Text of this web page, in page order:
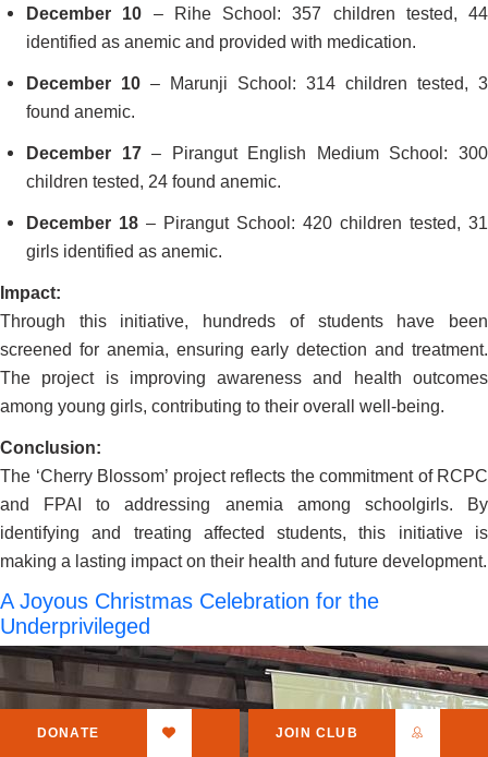
DONATE JOIN CLUB
December 10 – Rihe School: 357 children tested, 44
identified as anemic and provided with medication.
December 10 – Marunji School: 314 children tested, 3
found anemic.
December 17– Pirangut English Medium School: 300
children tested, 24 found anemic.
December 18 – Pirangut School: 420 children tested, 31
girls identified as anemic.
Impact:
Through this initiative, hundreds of students have been
screened for anemia, ensuring early detection and treatment.
The project is improving awareness and health outcomes
among young girls, contributing to their overall well-being.
Conclusion:
The ‘Cherry Blossom’ project reflects the commitment of RCPC
and FPAI to addressing anemia among schoolgirls. By
identifying and treating affected students, this initiative is
making a lasting impact on their health and future development.
A Joyous Christmas Celebration for the
Underprivileged